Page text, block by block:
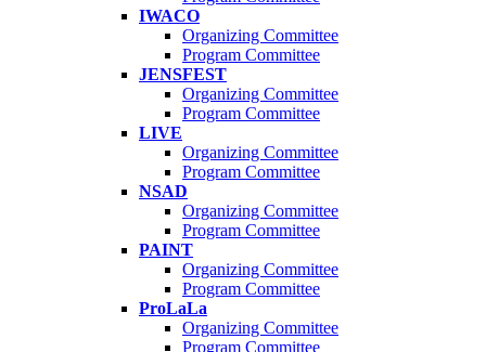
IWACO
Organizing Committee
Program Committee
JENSFEST
Organizing Committee
Program Committee
LIVE
Organizing Committee
Program Committee
NSAD
Organizing Committee
Program Committee
PAINT
Organizing Committee
Program Committee
ProLaLa
Organizing Committee
Program Committee